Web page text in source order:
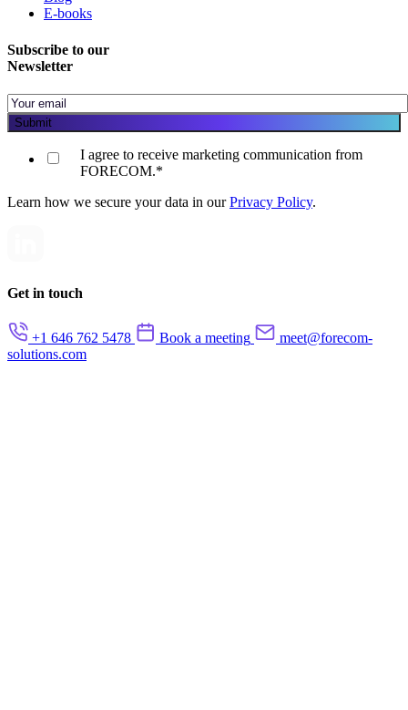
E-books
Subscribe to our
Newsletter
I agree to receive marketing communication from
FORECOM.*
Learn how we secure your data in ourPrivacy Policy.
Get in touch
+1 646 762 5478 Book a meeting
meet@forecom-
solutions.com